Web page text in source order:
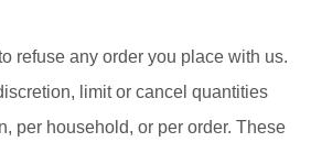
refuse any order you place with us.
limit or cancel quantities
per household, or per order. These